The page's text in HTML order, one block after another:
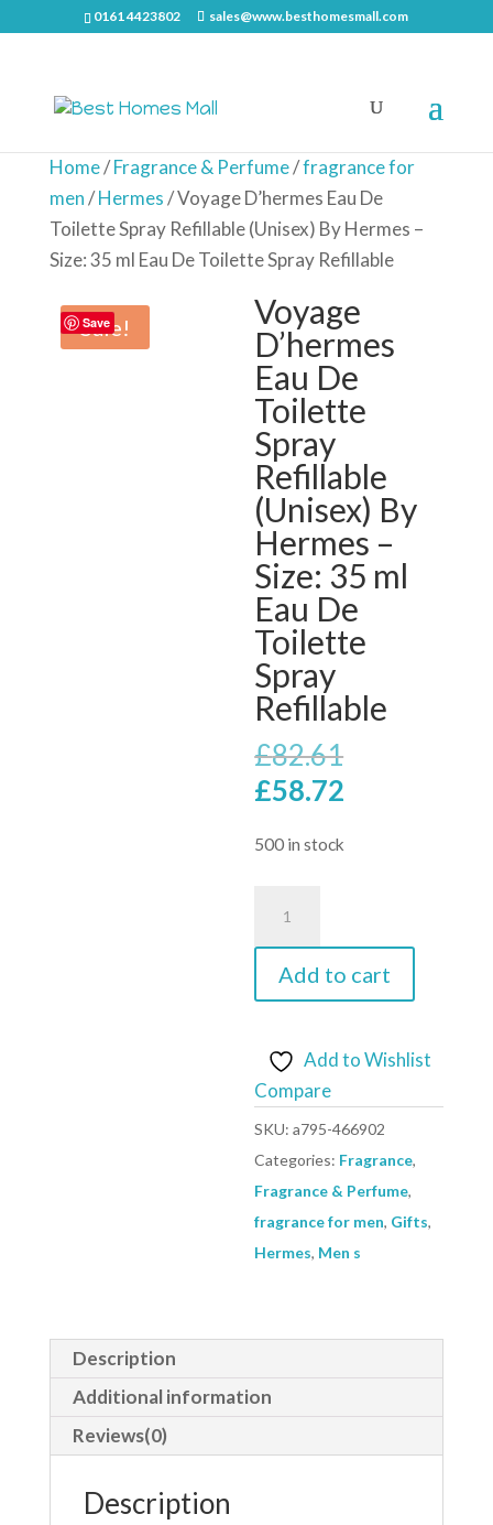
0161 4423802 sales@www.besthomesmall.com
Home/Fragrance & Perfume/fragrance for
men/Hermes/ Voyage D’hermes Eau De
Toilette Spray Refillable (Unisex) By Hermes –
Size: 35 ml Eau De Toilette Spray Refillable
Sale!
Save
Voyage
D’hermes
Eau De
Toilette
Spray
Refillable
(Unisex) By
Hermes –
Size: 35 ml
Eau De
Toilette
Spray
Refillable
£82.61
£58.72
500 in stock
Spray
Refillable
Toilette
Spray
Refillable
Add to cart
Add to Wishlist
Compare
SKU:a795-466902
Categories: Fragrance,
Fragrance & Perfume,
fragrance for men, Gifts,
Hermes, Men s
Description
Additional information
Reviews(0)
Description